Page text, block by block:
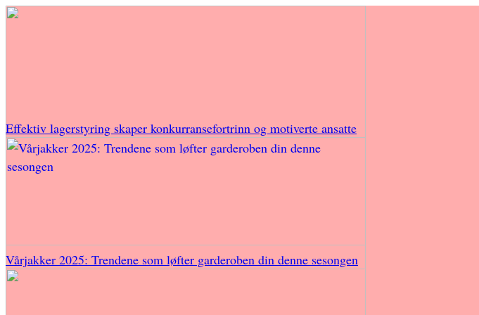
Effektiv lagerstyring skaper konkurransefortrinn og motiverte ansatte
Vårjakker 2025: Trendene som løfter garderoben din denne sesongen